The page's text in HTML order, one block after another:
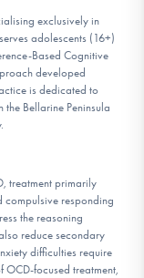
exclusively in
adolescents (16+)
Based Cognitive
developed
is dedicated to
Bellarine Peninsula
treatment primarily
compulsive responding
the reasoning
reduce secondary
difficulties require
focused treatment,